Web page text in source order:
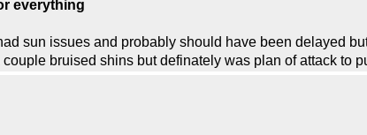
everything
sun issues and probably should have been delayed
bruised shins but definately was plan of attack to